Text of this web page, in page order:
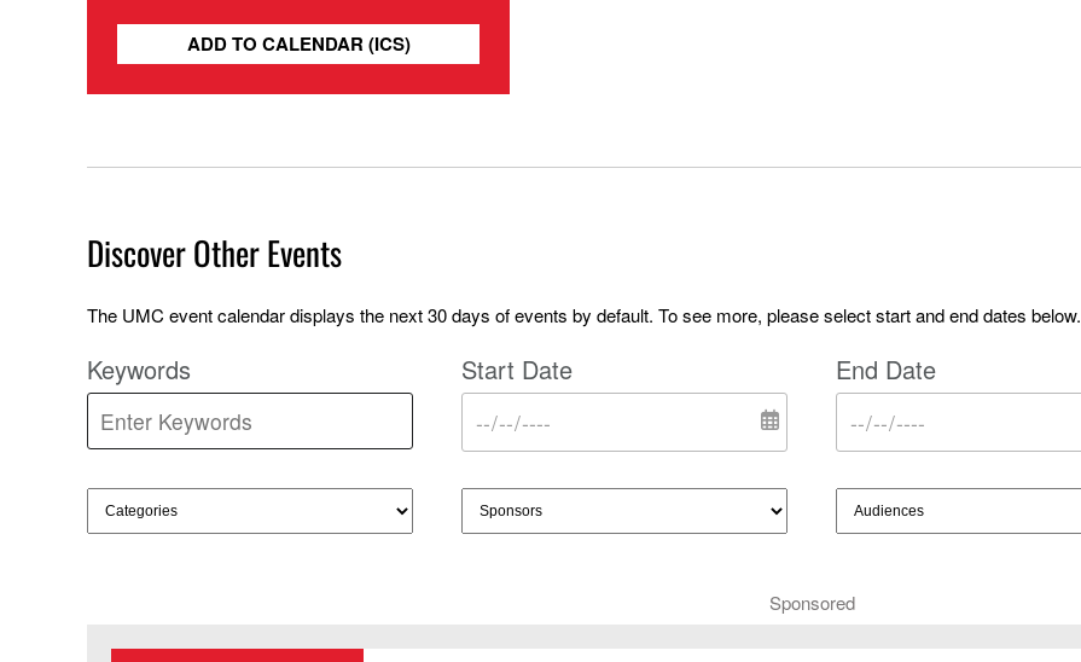
ADD TO CALENDAR (ICS)
Discover Other Events
The UMC event calendar displays the next 30 days of events by default. To see more, please select start and end dates below.
Keywords Start Date
End Date
Sponsored